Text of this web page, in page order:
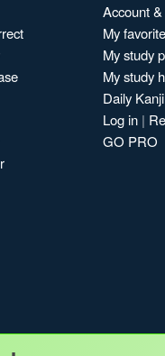
Account
My
My study
My study
Daily Kanji
Log in |
GO PRO